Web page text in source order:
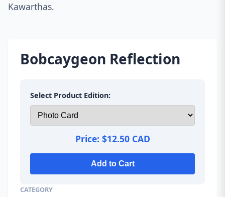
Kawarthas.
Bobcaygeon Reflection
Select Product Edition:
Price: $12.50 CAD
Add to Cart
CATEGORY